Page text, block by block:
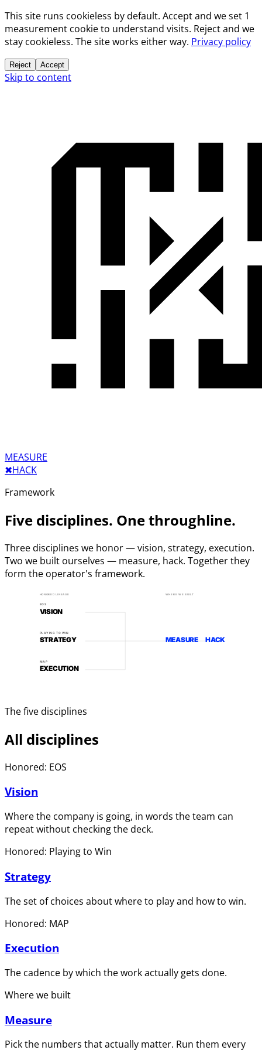
This site runs cookieless by default. Accept and we set 1
measurement cookie to understand visits. Reject and we
stay cookieless. The site works either way. Privacy policy
Reject Accept
Skip to content
MEASURE
✖︎HACK
Framework
Five disciplines. One throughline.
Three disciplines we honor — vision, strategy, execution.
Two we built ourselves — measure, hack. Together they
form the operator's framework.
EOS
PLAYING TO WIN
MAP
VISION
STRATEGY
EXECUTION
MEASURE HACK
HONORED LINEAGE WHERE WE BUILT
The five disciplines
All disciplines
Honored: EOS
Vision
Where the company is going, in words the team can
repeat without checking the deck.
Honored: Playing to Win
Strategy
The set of choices about where to play and how to win.
Honored: MAP
Execution
The cadence by which the work actually gets done.
Where we built
Measure
Pick the numbers that actually matter. Run them every